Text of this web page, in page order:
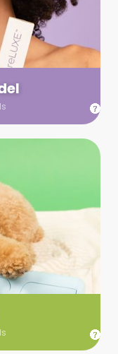
All you have to
need and tell us
a list of available
the rest!
with a pet model!
send you a list of
Tell us your fave